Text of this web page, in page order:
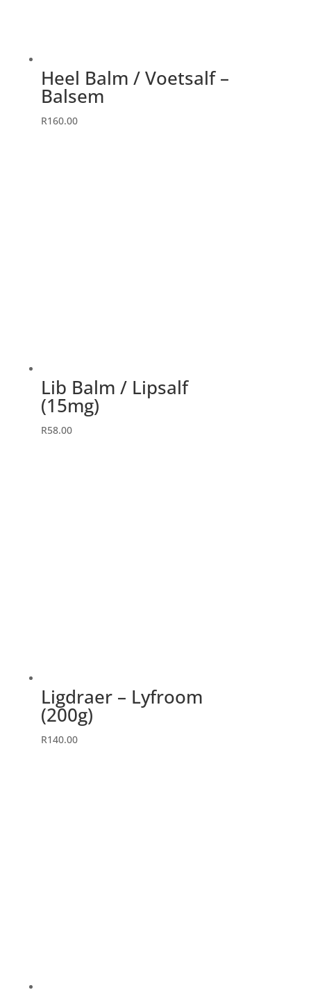
Heel Balm / Voetsalf –
Balsem
R160.00
Lib Balm / Lipsalf
(15mg)
R58.00
Ligdraer – Lyfroom
(200g)
R140.00